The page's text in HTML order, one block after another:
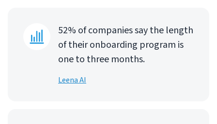
52% of companies say the length
of their onboarding program is
one to three months.
Leena AI